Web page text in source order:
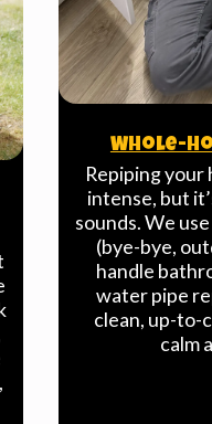
Whole-
Repiping your
intense, but
sounds. We
(bye-bye,
handle
water pipe
clean, up-to-
calm